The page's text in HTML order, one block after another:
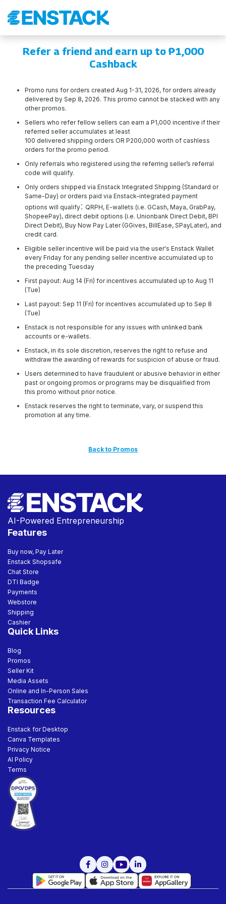
Refer a friend and earn up to ₱1,000
Cashback
Promo runs for orders created Aug 1-31, 2026, for orders already
delivered by Sep 8, 2026. This promo cannot be stacked with any
other promos.
Sellers who refer fellow sellers can earn a P1,000 incentive if their
referred seller accumulates at least
100 delivered shipping orders OR P200,000 worth of cashless
orders for the promo period.
Only referrals who registered using the referring seller’s referral
code will qualify.
Only orders shipped via Enstack Integrated Shipping (Standard or
Same-Day) or orders paid via Enstack-integrated payment
options will qualify: QRPH, E-wallets (i.e. GCash, Maya, GrabPay,
ShopeePay), direct debit options (i.e. Unionbank Direct Debit, BPI
Direct Debit), Buy Now Pay Later (GGives, BillEase, SPayLater), and
credit card.
Eligible seller incentive will be paid via the user's Enstack Wallet
every Friday for any pending seller incentive accumulated up to
the preceding Tuesday
First payout: Aug 14 (Fri) for incentives accumulated up to Aug 11
(Tue)
Last payout: Sep 11 (Fri) for incentives accumulated up to Sep 8
(Tue)
Enstack is not responsible for any issues with unlinked bank
accounts or e-wallets.
Enstack, in its sole discretion, reserves the right to refuse and
withdraw the awarding of rewards for suspicion of abuse or fraud.
Users determined to have fraudulent or abusive behavior in either
past or ongoing promos or programs may be disqualified from
this promo without prior notice.
Enstack reserves the right to terminate, vary, or suspend this
promotion at any time.
Back to Promos
AI-Powered Entrepreneurship
Features
Buy now, Pay Later
Enstack Shopsafe
Chat Store
DTI Badge
Payments
Webstore
Shipping
Cashier
Quick Links
Blog
Promos
Seller Kit
Media Assets
Online and In-Person Sales
Transaction Fee Calculator
Resources
Enstack for Desktop
Canva Templates
Privacy Notice
AI Policy
Terms
  